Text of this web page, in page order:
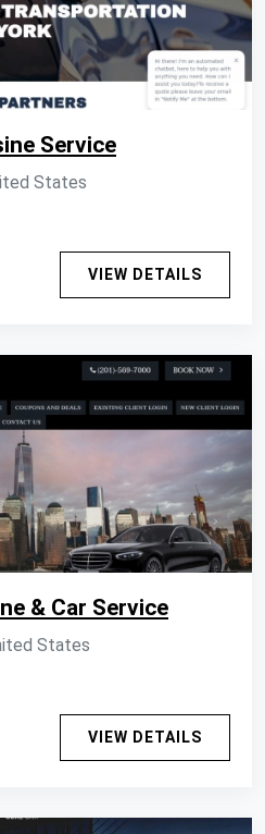
Service
States
VIEW DETAILS
& Car Service
States
VIEW DETAILS